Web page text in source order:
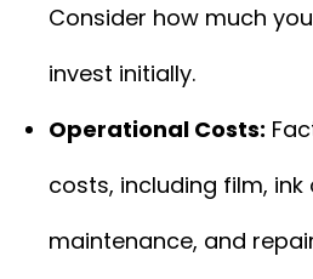
Consider how much
invest initially.
Operational Costs:
costs, including film, ink
maintenance, and